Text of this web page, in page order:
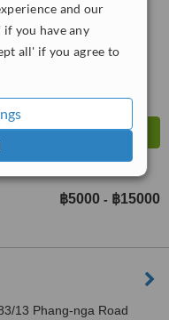
and our
you have any
all' if you agree to
WhatClinic ServiceScore™
Excellent
from 738interactions
฿5000 - ฿15000
13 Phang-nga Road